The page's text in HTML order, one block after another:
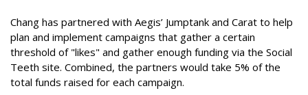
Chang has partnered with Aegis’ Jumptank and Carat to help
plan and implement campaigns that gather a certain
threshold of "likes" and gather enough funding via the Social
Teeth site. Combined, the partners would take 5% of the
total funds raised for each campaign.